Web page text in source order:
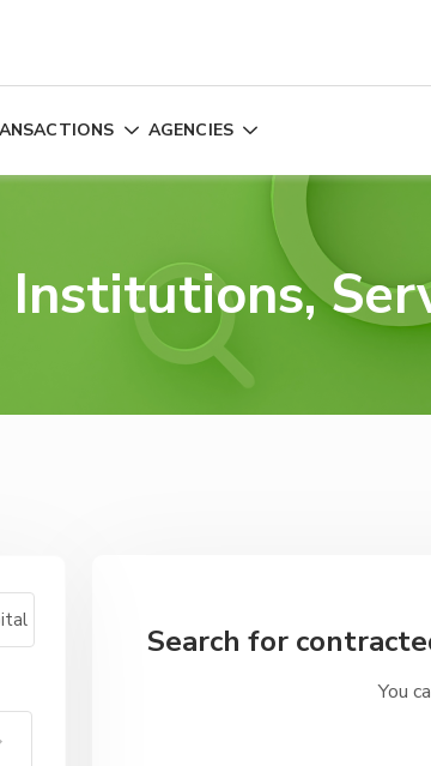
AGENCIES
Search for
You